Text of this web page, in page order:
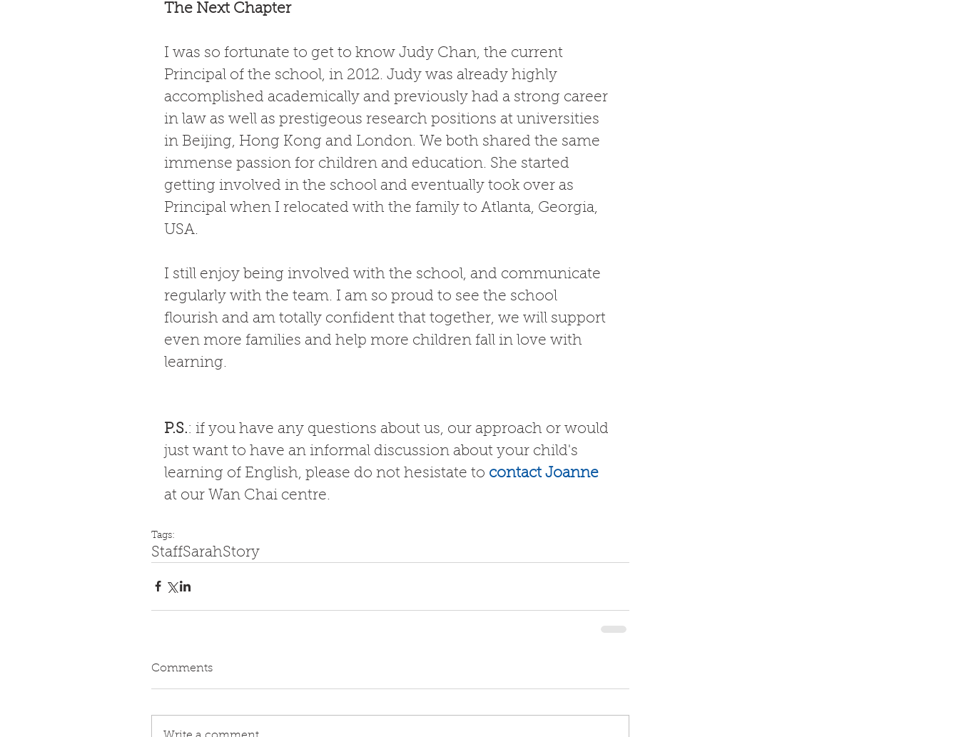
The Next Chapter
I was so fortunate to get to know Judy Chan, the current
Principal of the school, in 2012. Judy was already highly
accomplished academically and previously had a strong career
in law as well as prestigeous research positions at universities
in Beijing, Hong Kong and London. We both shared the same
immense passion for children and education. She started
getting involved in the school and eventually took over as
Principal when I relocated with the family to Atlanta, Georgia,
USA.
I still enjoy being involved with the school, and communicate
regularly with the team. I am so proud to see the school
flourish and am totally confident that together, we will support
even more families and help more children fall in love with
learning.
P.S.: if you have any questions about us, our approach or would
just want to have an informal discussion about your child's
learning of English, please do not hesistate to contact Joanne
at our Wan Chai centre.
Tags:
StaffSarahStory
Comments